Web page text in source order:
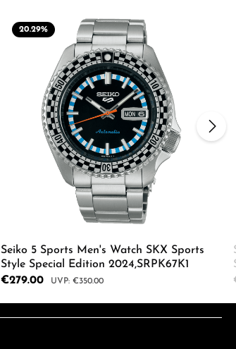
20.29%
Seiko 5 Sports Men's Watch SKX Sports
Style Special Edition 2024,SRPK67K1
Sale price:
€279.00 Regular price:
€350.00